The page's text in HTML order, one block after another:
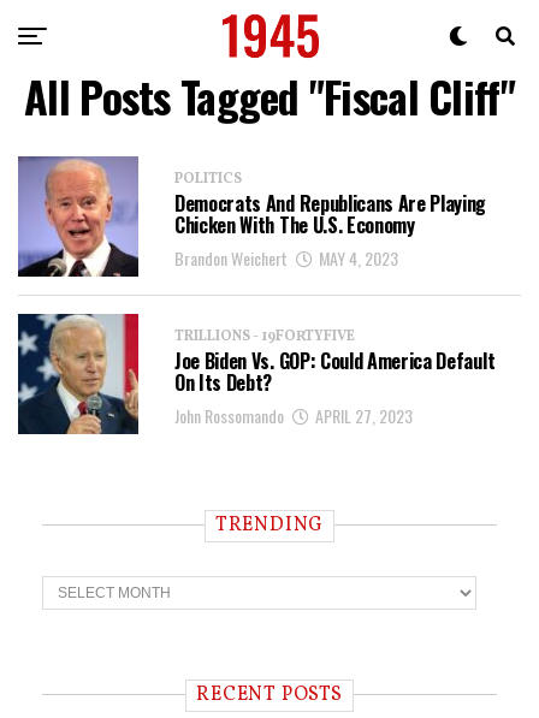
All Posts Tagged "Fiscal Cliff"
POLITICS
Democrats And Republicans Are Playing
Chicken With The U.S. Economy
Brandon Weichert MAY 4, 2023
TRILLIONS - 19FORTYFIVE
Joe Biden Vs. GOP: Could America Default
On Its Debt?
John Rossomando APRIL 27, 2023
TRENDING
T
r
n RECENT POSTS